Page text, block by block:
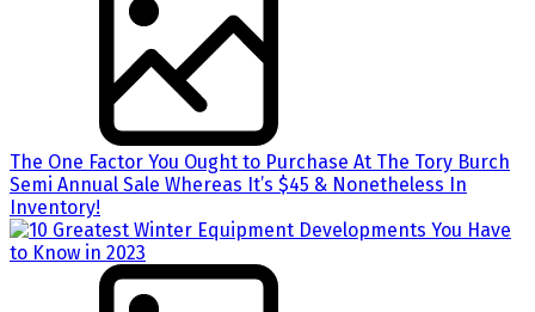
The One Factor You Ought to Purchase At The Tory Burch
Semi Annual Sale Whereas It’s $45 & Nonetheless In
Inventory!